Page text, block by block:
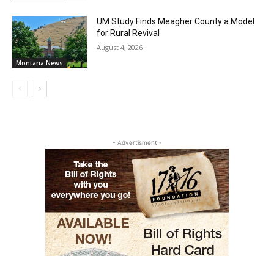
Montana News
UM Study Finds Meagher County a Model
for Rural Revival
August 4, 2026
- Advertisment -